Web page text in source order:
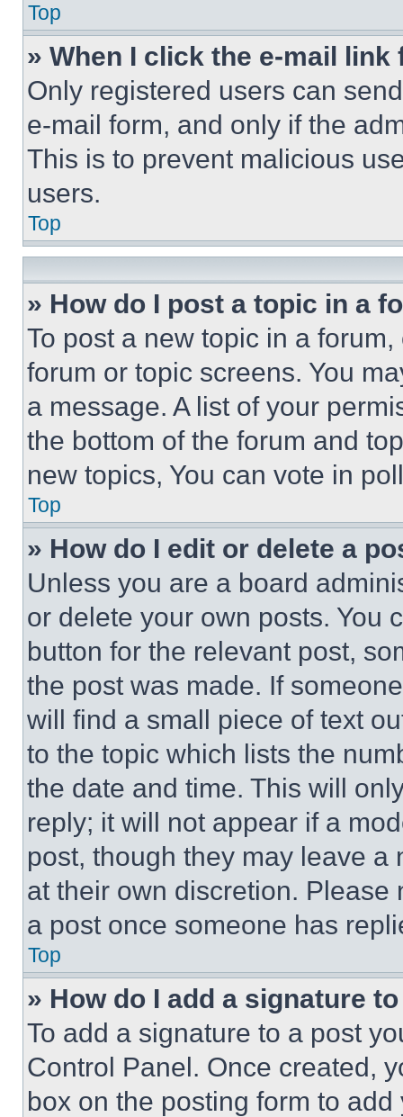
Top
» When I click the e-mail
Only registered users can
e-mail form, and only if the
This is to prevent malicious
users.
Top
» How do I post a topic in a
To post a new topic in a
forum or topic screens. You
a message. A list of your
the bottom of the forum and
new topics, You can vote in
Top
» How do I edit or delete a
Unless you are a board
or delete your own posts. You
button for the relevant post,
the post was made. If
will find a small piece of text
to the topic which lists the
the date and time. This will
reply; it will not appear if a
post, though they may leave a
at their own discretion.
a post once someone has
Top
» How do I add a signature
To add a signature to a post
Control Panel. Once created,
box on the posting form to